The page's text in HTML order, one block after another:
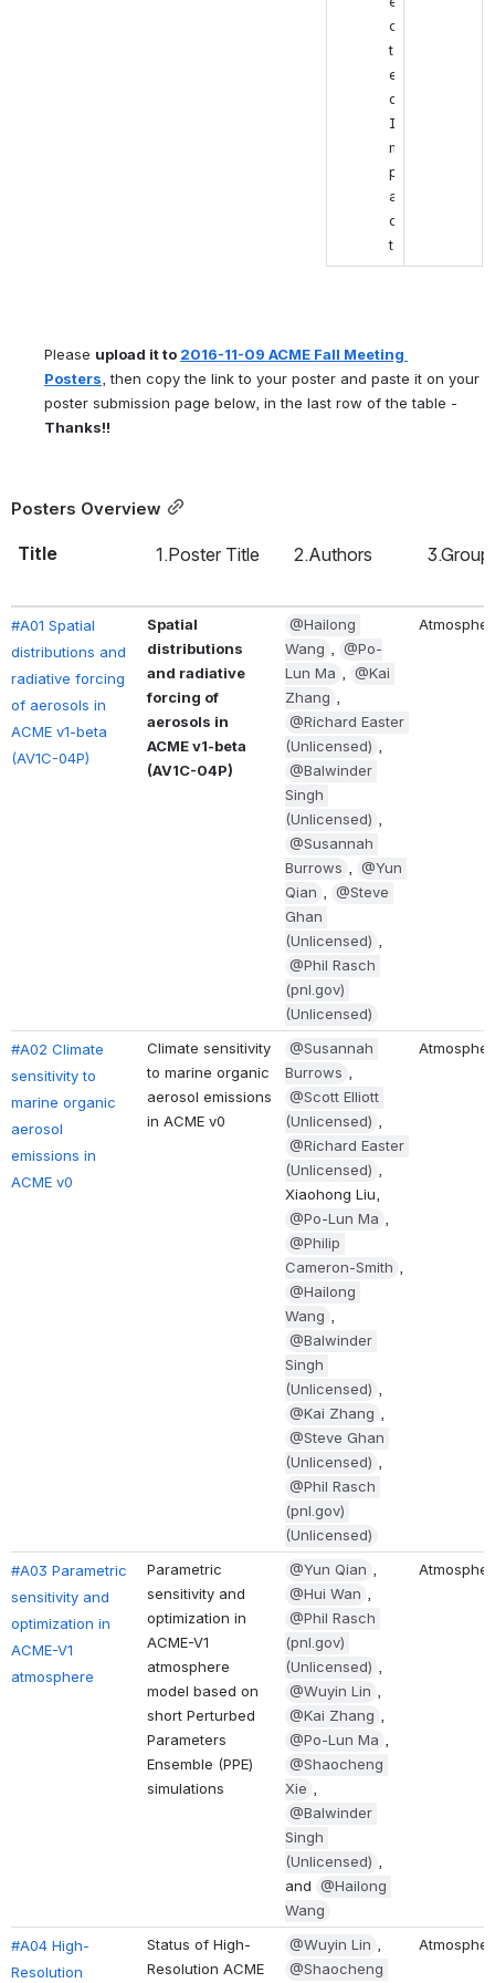
c
t
e
d
I
m
p
a
c
t
Please upload it to 2016-11-09 ACME Fall Meeting
Posters , then copy the link to your poster and paste it on your
Thanks!!
Posters Overview
Title 1.Poster Title 2.Authors 3.Group
#A01 Spatial
distributions and
radiative forcing
of aerosols in
ACME v1-beta
(AV1C-04P)
Spatial
distributions
and radiative
forcing of
aerosols in
ACME v1-beta
(AV1C-04P)
@Hailong
Wang
@Po-
Lun Ma
@Kai
Zhang
@Richard Easter
(Unlicensed)
@Balwinder
Singh
(Unlicensed)
@Susannah
Burrows
@Yun
Qian
@Steve
Ghan
(Unlicensed)
@Phil Rasch
(pnl.gov)
(Unlicensed)
#A02 Climate
sensitivity to
marine organic
aerosol
emissions in
ACME v0
Climate sensitivity
to marine organic
aerosol emissions
in ACME v0
@Susannah
Burrows
@Scott Elliott
(Unlicensed)
@Richard Easter
(Unlicensed)
@Po-Lun Ma
@Philip
Cameron-Smith
@Hailong
Wang
@Balwinder
Singh
(Unlicensed)
@Kai Zhang
@Steve Ghan
(Unlicensed)
@Phil Rasch
(pnl.gov)
(Unlicensed)
#A03 Parametric
sensitivity and
optimization in
ACME-V1
atmosphere
Parametric
sensitivity and
optimization in
ACME-V1
atmosphere
model based on
short Perturbed
Parameters
Ensemble (PPE)
simulations
@Yun Qian
@Hui Wan
@Phil Rasch
(pnl.gov)
(Unlicensed)
@Wuyin Lin
@Kai Zhang
@Po-Lun Ma
@Shaocheng
Xie
@Balwinder
Singh
(Unlicensed)
and @Hailong
Wang
#A04 High-
Resolution
Status of High-
Resolution ACME
@Wuyin Lin
@Shaocheng